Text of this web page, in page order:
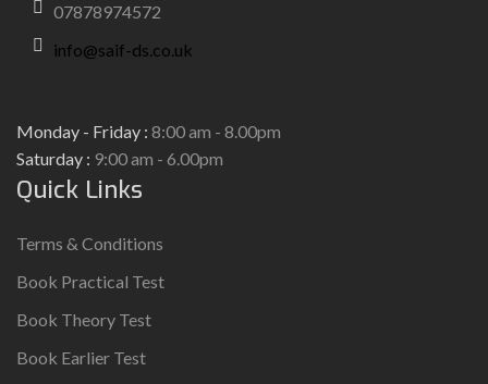
07878974572
info@saif-ds.co.uk
Monday - Friday : 8:00 am - 8.00pm
Saturday : 9:00 am - 6.00pm
Quick Links
Terms & Conditions
Book Practical Test
Book Theory Test
Book Earlier Test